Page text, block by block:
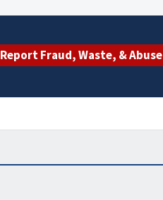
Report Fraud, Waste, & Abuse